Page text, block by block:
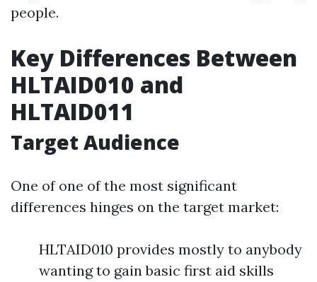
people.
Key Differences Between
HLTAID010 and
HLTAID011
Target Audience
One of one of the most significant
differences hinges on the target market:
HLTAID010 provides mostly to anybody
wanting to gain basic first aid skills